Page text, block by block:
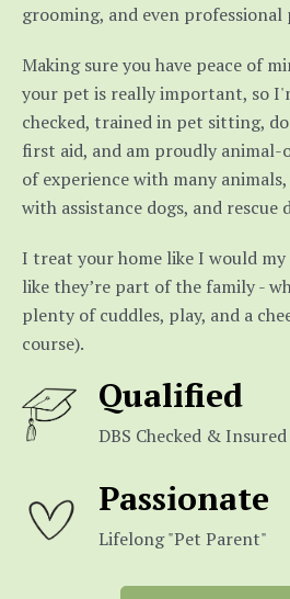
grooming, and even
Making sure you have peace of
your pet is really important, so
checked, trained in pet sitting,
first aid, and am proudly animal-
of experience with many
with assistance dogs, and rescue
I treat your home like I would
like they’re part of the family -
plenty of cuddles, play, and a
course).
Qualified
DBS Checked & Insured
Passionate
Lifelong "Pet Parent"